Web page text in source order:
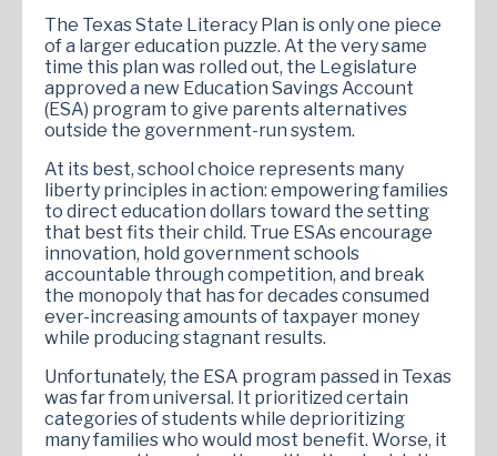
The Texas State Literacy Plan is only one piece
of a larger education puzzle. At the very same
time this plan was rolled out, the Legislature
approved a new Education Savings Account
(ESA) program to give parents alternatives
outside the government-run system.
At its best, school choice represents many
liberty principles in action: empowering families
to direct education dollars toward the setting
that best fits their child. True ESAs encourage
innovation, hold government schools
accountable through competition, and break
the monopoly that has for decades consumed
ever-increasing amounts of taxpayer money
while producing stagnant results.
Unfortunately, the ESA program passed in Texas
was far from universal. It prioritized certain
categories of students while deprioritizing
many families who would most benefit. Worse, it